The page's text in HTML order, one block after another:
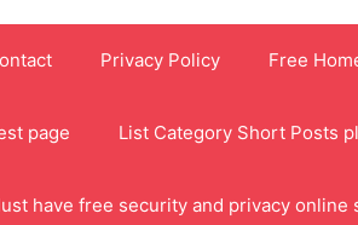
Privacy Policy Free
page List Category Short Posts
have free security and privacy online